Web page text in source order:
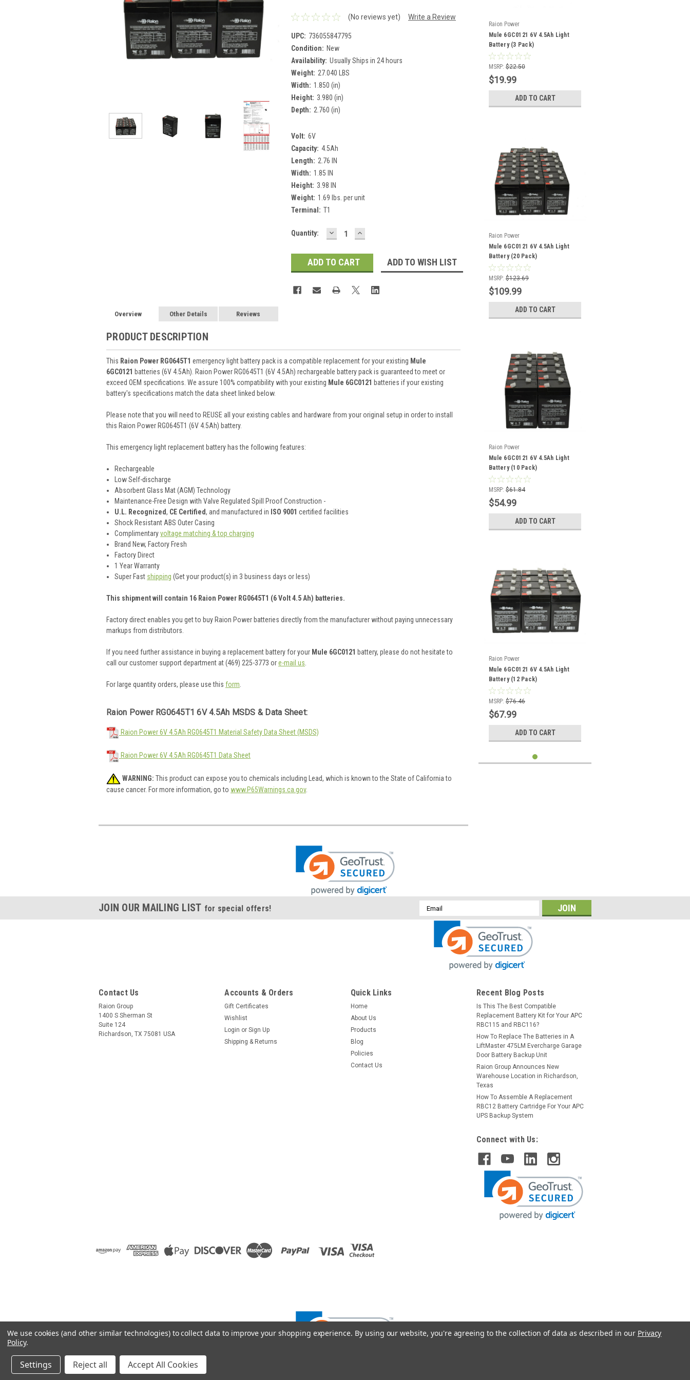
(No reviews yet) Write a Review
UPC: 736055847795
Condition: New
Availability: Usually Ships in 24 hours
Weight: 27.040 LBS
Width: 1.850 (in)
Height: 3.980 (in)
Depth: 2.760 (in)
Volt: 6V
Capacity: 4.5Ah
Length: 2.76 IN
Width: 1.85 IN
Height: 3.98 IN
Weight: 1.69 lbs. per unit
Terminal: T1
Current
Quantity: DECREASE
QUANTITY:
INCREASE
QUANTITY:
ADD TO WISH LIST
Overview Other Details Reviews
PRODUCT DESCRIPTION
This Raion Power RG0645T1 emergency light battery pack is a compatible replacement for your existing Mule
6GC0121 batteries (6V 4.5Ah). Raion Power RG0645T1 (6V 4.5Ah) rechargeable battery pack is guaranteed to meet or
exceed OEM specifications. We assure 100% compatibility with your existing Mule 6GC0121 batteries if your existing
battery's specifications match the data sheet linked below.
Please note that you will need to REUSE all your existing cables and hardware from your original setup in order to install
this Raion Power RG0645T1 (6V 4.5Ah) battery.
This emergency lightreplacement battery has the following features:
Rechargeable
Low Self-discharge
Absorbent Glass Mat (AGM) Technology
Maintenance-Free Design with Valve Regulated Spill Proof Construction -
U.L. Recognized, CE Certified, and manufactured in ISO 9001 certified facilities
Shock Resistant ABS Outer Casing
Complimentaryvoltage matching & top charging
Brand New, Factory Fresh
Factory Direct
1 Year Warranty
Super Fast shipping (Get your product(s) in 3 business days or less)
This shipment will contain 16 Raion Power RG0645T1 (6 Volt 4.5 Ah) batteries.
Factory direct enables you get to buy Raion Power batteries directly from the manufacturer without paying unnecessary
markups from distributors.
If you need further assistance in buying a replacement battery for your Mule 6GC0121 battery, please do not hesitate to
call our customer support department at (469) 225-3773 ore-mail us
For large quantity orders, please use this form
Raion Power RG0645T1 6V 4.5Ah MSDS & Data Sheet:
Raion Power 6V 4.5Ah RG0645T1 Material Safety Data Sheet (MSDS)
Raion Power 6V 4.5Ah RG0645T1 Data Sheet
WARNING: This product can expose you to chemicals including Lead, which is known to the State of California to
cause cancer. For more information, go to www.P65Warnings.ca.gov.
Raion Power
Mule 6GC0121 6V 4.5Ah Light
Battery (3 Pack)
MSRP: $22.50
$19.99
ADD TO CART
Raion Power
Mule 6GC0121 6V 4.5Ah Light
Battery (20 Pack)
MSRP: $123.69
$109.99
ADD TO CART
Raion Power
Mule 6GC0121 6V 4.5Ah Light
Battery (10 Pack)
MSRP: $61.84
$54.99
ADD TO CART
Raion Power
Mule 6GC0121 6V 4.5Ah Light
Battery (12 Pack)
MSRP: $76.46
$67.99
ADD TO CART
JOIN OUR MAILING LIST for special offers!
Email
Address
Contact Us
Raion Group
1400 S Sherman St
Suite 124
Richardson, TX 75081 USA
Accounts & Orders
Gift Certificates
Wishlist
Login or Sign Up
Shipping & Returns
Quick Links
Home
About Us
Products
Blog
Policies
Contact Us
Recent Blog Posts
Is This The Best Compatible
Replacement Battery Kit for Your APC
RBC115 and RBC116?
How To Replace The Batteries in A
LiftMaster 475LM Evercharge Garage
Door Battery Backup Unit
Raion Group Announces New
Warehouse Location in Richardson,
Texas
How To Assemble A Replacement
RBC12 Battery Cartridge For Your APC
UPS Backup System
Connect with Us:
2026 Raion Group
We use cookies (and other similar technologies) to collect data to improve your shopping experience. By using our website, you're agreeing to the collection of data as described in our Privacy
Policy.
Settings Reject all Accept All Cookies